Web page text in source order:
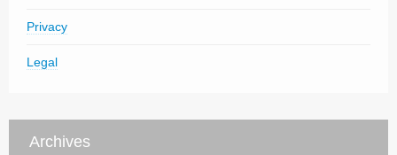
Privacy
Legal
Archives